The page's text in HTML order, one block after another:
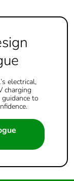
electrical,
charging
to